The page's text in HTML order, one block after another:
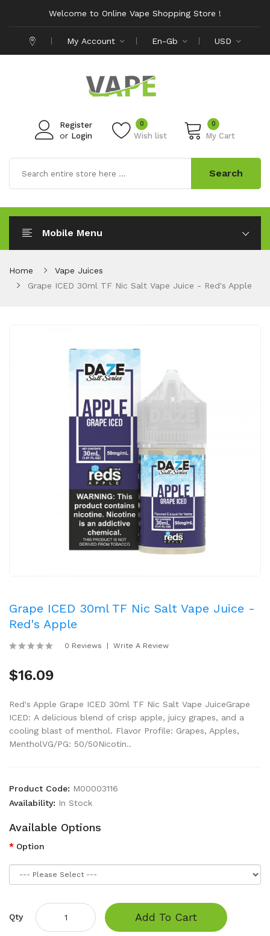
Welcome to Online Vape Shopping Store !
My Account En-Gb USD
Register
or Login Wish list
0 0
My Cart
Search
Mobile Menu
Home
Vape Juices
Grape ICED 30ml TF Nic Salt Vape Juice - Red's Apple
Grape ICED 30ml TF Nic Salt Vape Juice -
Red's Apple
0 Reviews Write A Review
$16.09
Red's Apple Grape ICED 30ml TF Nic Salt Vape JuiceGrape
ICED: A delicious blend of crisp apple, juicy grapes, and a
cooling blast of menthol. Flavor Profile: Grapes, Apples,
MentholVG/PG: 50/50Nicotin..
Product Code: M00003116
Availability: In Stock
Available Options
Option
Qty Add To Cart